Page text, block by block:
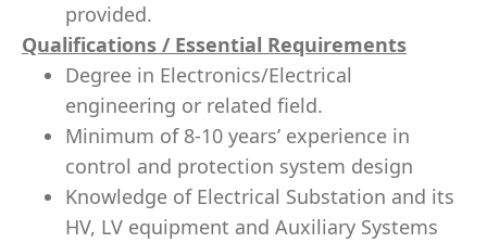
provided.
Qualifications / Essential Requirements
Degree in Electronics/Electrical
engineering or related field.
Minimum of 8-10 years’ experience in
control and protection system design
Knowledge of Electrical Substation and its
HV, LV equipment and Auxiliary Systems